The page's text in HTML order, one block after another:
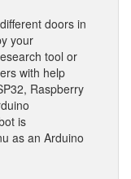
doors in
your
tool or
with help
Raspberry
is
as an Arduino